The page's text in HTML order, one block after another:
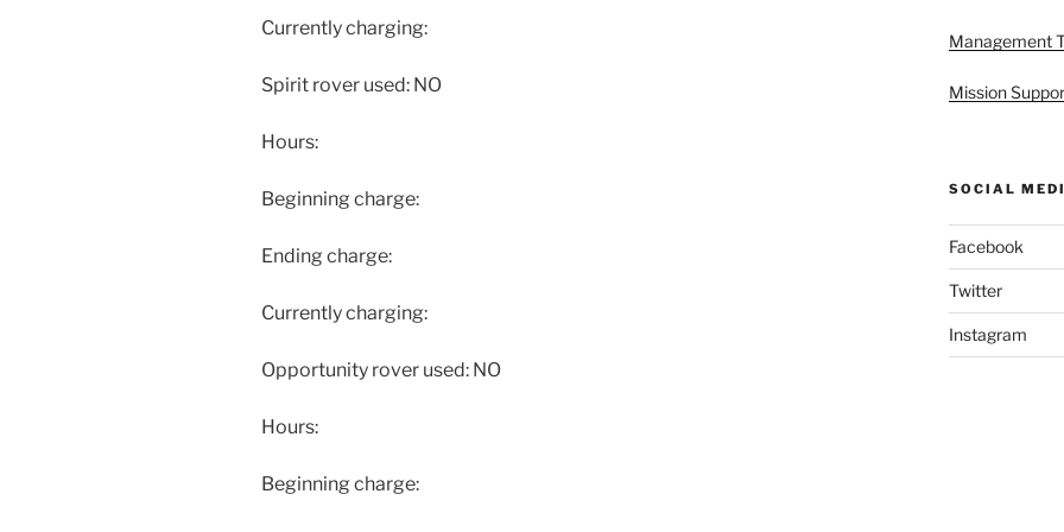
Currently charging:
Spirit rover used: NO
Hours:
Beginning charge:
Ending charge:
Currently charging:
Opportunity rover used: NO
Hours:
Beginning charge:
Management
Mission
SOCIAL
Facebook
Twitter
Instagram